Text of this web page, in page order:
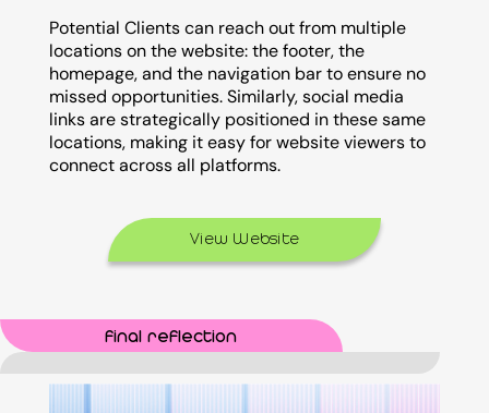
Potential Clients can reach out from multiple
locations on the website: the footer, the
homepage, and the navigation bar to ensure no
missed opportunities. Similarly, social media
links are strategically positioned in these same
locations, making it easy for website viewers to
connect across all platforms.
View Website
final reflection